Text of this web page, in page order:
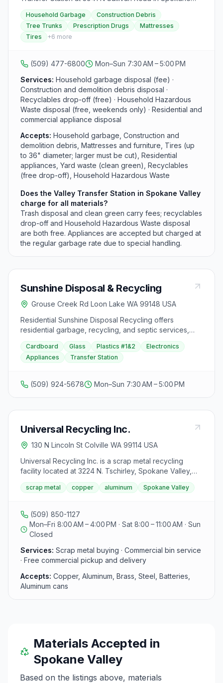
Valley accepts household garbage, construction and
demolition debris, mattresses, furniture, tires, and
residential appliances from both residents and
businesses. The site also has a free recyclables drop-
disposal, with HHW accepted Saturdays and Sundays
only. Hours are 7:30 a.m. to 5:00 p.m. daily; the station is
closed on six major holidays. All loads must be covered
or secured. Call (509) 477-6800 for fees and
accepted materials.
Household Garbage
Construction Debris
Tree Trunks
Prescription Drugs
Mattresses
Tires
+6 more
(509) 477-6800
Mon–Sun 7:30 AM – 5:00 PM
Services: Household garbage disposal (fee) ·
Construction and demolition debris disposal ·
Recyclables drop-off (free) · Household Hazardous
Waste disposal (free, weekends only) · Residential and
commercial appliance disposal
Accepts: Household garbage, Construction and
demolition debris, Mattresses and furniture, Tires (up
to 36" diameter; larger must be cut), Residential
appliances, Yard waste (clean green), Recyclables
(free drop-off), Household Hazardous Waste
Does the Valley Transfer Station in Spokane Valley
charge for all materials?
Trash disposal and clean green carry fees; recyclables
drop-off and Household Hazardous Waste disposal
are both free. Appliances are accepted but charged at
the regular garbage rate due to special handling.
Sunshine Disposal & Recycling
Grouse Creek Rd Loon Lake WA 99148 USA
Residential Sunshine Disposal Recycling offers
residential garbage, recycling, and septic services,
catering to Spokane Valley residents. Additionally, the
Spokane Valley Transfer Station provides a convenient
and affordable location for solid waste disposal, open
online bill payment services and stay updated on
service delays and news. Specific instructions for safe
also available for review.
Cardboard Glass Plastics #1&2
Electronics
Appliances
Transfer Station
(509) 924-5678 Mon–Sun 7:30 AM – 5:00 PM
Universal Recycling Inc.
130 N Lincoln St Colville WA 99114 USA
Universal Recycling Inc. is a scrap metal recycling
facility located at 3224 N. Tschirley, Spokane Valley,
Washington 99216. They are open Monday-Friday from
8:00 am to 4:00 pm and on Saturdays from 8:00 am to
commercial customers in the Spokane area. For
commercial clients, they offer free bins for materials
and provide complimentary pickup and delivery
various metals such as copper, aluminum, batteries,
steel, brass, and pop cans. For more information or
directly.
scrap metal copper aluminum Spokane Valley
(509) 850-1127
Mon–Fri 8:00 AM – 4:00 PM · Sat 8:00 – 11:00 AM · Sun
Closed
Services: Scrap metal buying · Commercial bin service
· Free commercial pickup and delivery
Accepts: Copper, Aluminum, Brass, Steel, Batteries,
Aluminum cans
Materials Accepted in
Spokane Valley
Based on the listings above, materials